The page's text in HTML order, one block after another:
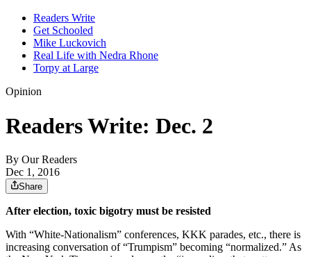
Readers Write
Get Schooled
Mike Luckovich
Real Life with Nedra Rhone
Torpy at Large
Opinion
Readers Write: Dec. 2
By Our Readers
Dec 1, 2016
Share
After election, toxic bigotry must be resisted
With “White-Nationalism” conferences, KKK parades, etc., there is
increasing conversation of “Trumpism” becoming “normalized.” As